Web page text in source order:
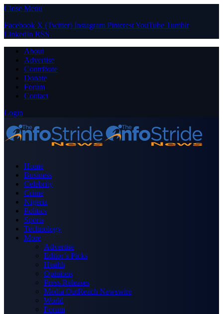
Close Menu
Facebook X (Twitter) Instagram PinterestYouTube Tumblr
LinkedIn RSS
About
Advertise
Contribute
Donate
Forum
Contact
Login
Home
Business
Celebrity
Crime
Nigeria
Politics
Sports
Technology
More
Advertise
Editor’s Picks
Health
Opinions
Press Releases
Media OutReach Newswire
World
Forum